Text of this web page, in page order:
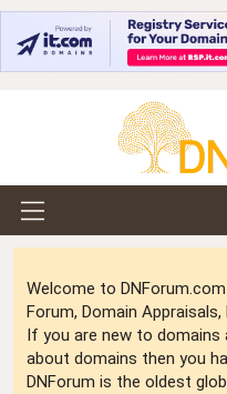
Welcome to
Forum, Domain
If you are new to domains
about domains then you
DNForum is the oldest